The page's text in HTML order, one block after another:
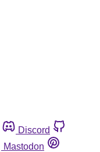
Discord
Mastodon